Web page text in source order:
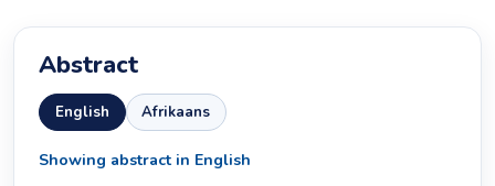
Abstract
English Afrikaans
Showing abstract in English